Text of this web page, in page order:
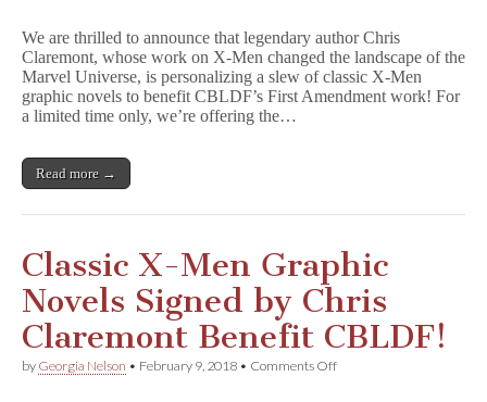
Personalizes
Classic
X-
Men
We are thrilled to announce that legendary author Chris
Claremont, whose work on X-Men changed the landscape of the
Marvel Universe, is personalizing a slew of classic X-Men
graphic novels to benefit CBLDF’s First Amendment work! For
a limited time only, we’re offering the…
Read more →
Classic X-Men Graphic
Novels Signed by Chris
Claremont Benefit CBLDF!
by Georgia Nelson • February 9, 2018 • Comments Offon